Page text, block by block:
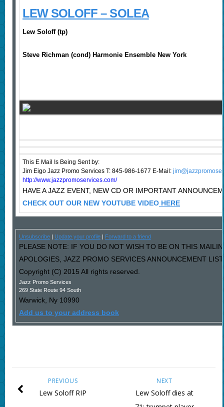
LEW SOLOFF – SOLEA
Lew Soloff (tp)
Steve Richman (cond) Harmonie Ensemble New York
This E Mail Is Being Sent by:
Jim Eigo Jazz Promo Services T: 845-986-1677 E-Mail:
http://www.jazzpromoservices.com/
HAVE A JAZZ EVENT, NEW CD OR IMPORTANT
CHECK OUT OUR NEW YOUTUBE VIDEOHERE
Unsubscribe| Update your profile| Forward to a friend
PLEASE NOTE: IF YOU DO NOT WISH TO BE ON THIS
APOLOGIES, JAZZ PROMO SERVICES ANNOUNCEMENT
Copyright (C) 2015 All rights reserved.
Jazz Promo Services
269 State Route 94 South
Warwick, Ny 10990
Add us to your address book
NEXT
Lew Soloff dies at
PREVIOUS
Lew Soloff RIP